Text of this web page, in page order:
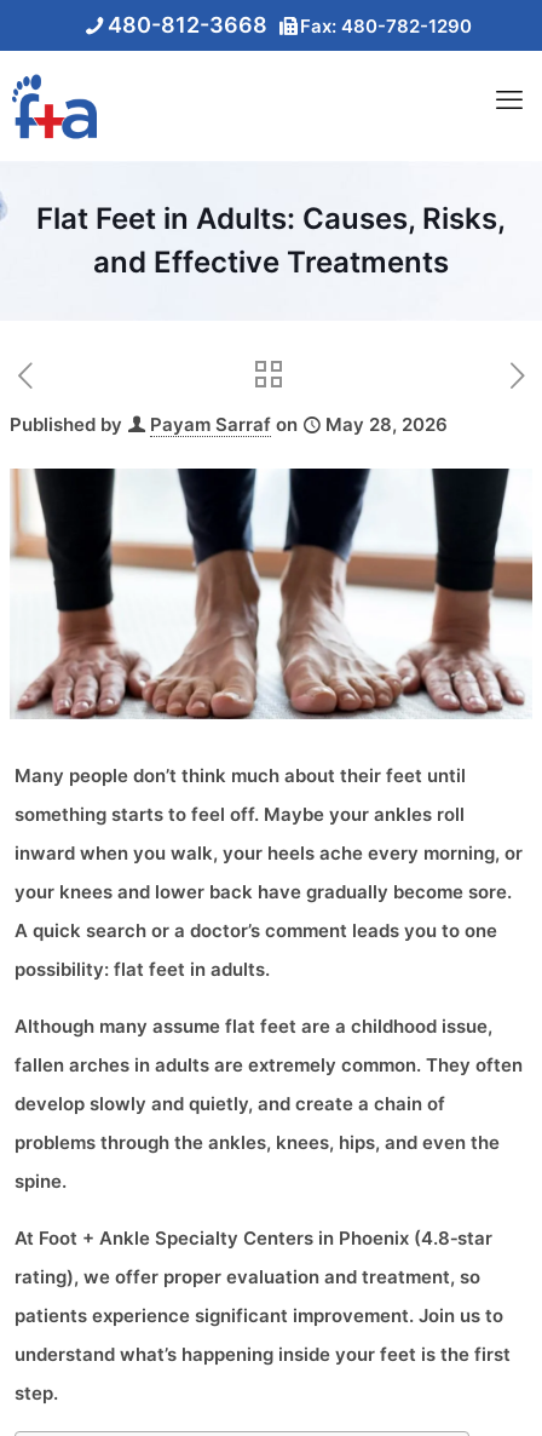
480-812-3668 Fax: 480-782-1290
Flat Feet in Adults: Causes, Risks,
and Effective Treatments
Published by Payam Sarraf on May 28, 2026
Many people don’t think much about their feet until
something starts to feel off. Maybe your ankles roll
inward when you walk, your heels ache every morning, or
your knees and lower back have gradually become sore.
A quick search or a doctor’s comment leads you to one
possibility: flat feet in adults.
Although many assume flat feet are a childhood issue,
fallen arches in adults are extremely common. They often
develop slowly and quietly, and create a chain of
problems through the ankles, knees, hips, and even the
spine.
At Foot + Ankle Specialty Centers in Phoenix (4.8‑star
rating), we offer proper evaluation and treatment, so
patients experience significant improvement. Join us to
understand what’s happening inside your feet is the first
step.